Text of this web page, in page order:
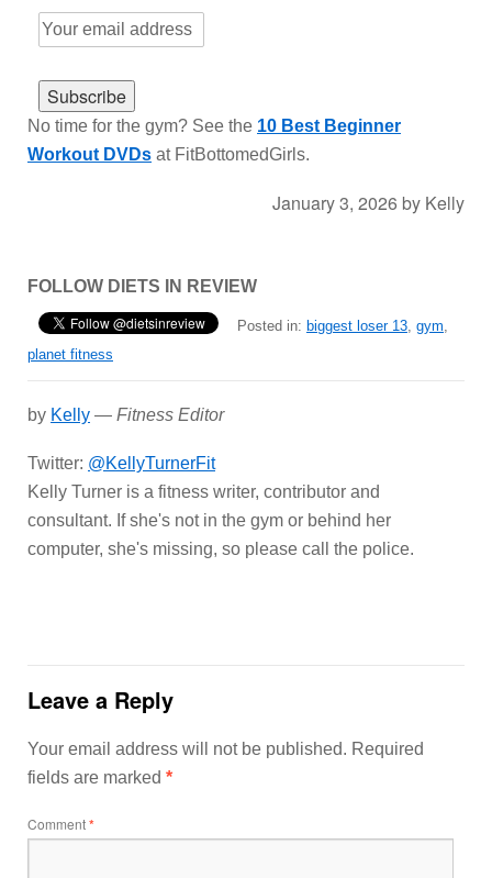
No time for the gym? See the 10 Best Beginner
Workout DVDs at FitBottomedGirls.
January 3, 2026 by Kelly
FOLLOW DIETS IN REVIEW
Posted in: biggest loser 13, gym,
planet fitness
by Kelly — Fitness Editor
Twitter: @KellyTurnerFit
Kelly Turner is a fitness writer, contributor and
consultant. If she's not in the gym or behind her
computer, she's missing, so please call the police.
Leave a Reply
Your email address will not be published. Required
fields are marked *
Comment*